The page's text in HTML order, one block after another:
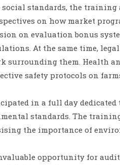
standards, the
on how market
on evaluation bonus
At the same time,
surrounding them. Health
safety protocols on
in a full day
standards. The
the importance of
opportunity for